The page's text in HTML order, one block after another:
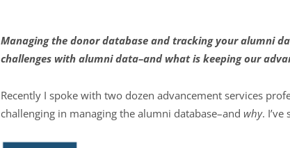
Managing the donor database and tracking your alumni
challenges with alumni data–and what is keeping our
Recently I spoke with two dozen advancement services
challenging in managing the alumni database–and why.